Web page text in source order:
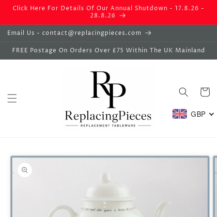
Skip to
Click Here For Details Of Our Annual Shutdown - 17.8.26 -
28.8.26
Email Us - contact@replacingpieces.com
FREE Postage On Orders Over £75 Within The UK Mainland
Basket
GBP
product
information